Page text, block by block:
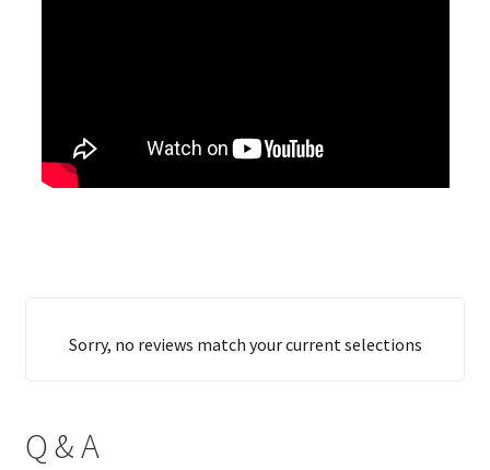
Sorry, no reviews match your current selections
Q & A